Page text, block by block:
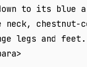
to its blue
chestnut-
legs and feet.